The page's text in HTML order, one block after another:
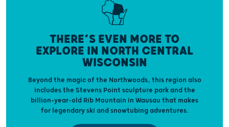
THERE’S EVEN MORE TO
EXPLORE IN NORTH CENTRAL
WISCONSIN
Beyond the magic of the Northwoods, this region also
includes the Stevens Point sculpture park and the
billion-year-old Rib Mountain in Wausau that makes
for legendary ski and snowtubing adventures.